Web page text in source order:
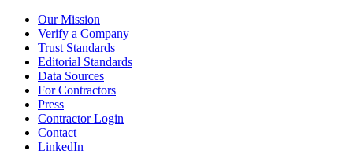
Our Mission
Verify a Company
Trust Standards
Editorial Standards
Data Sources
For Contractors
Press
Contractor Login
Contact
LinkedIn